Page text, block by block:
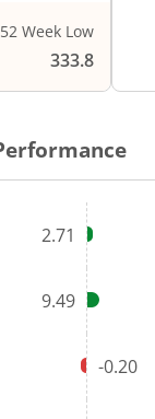
52 Week Low
333.8
2.71
9.49
-0.20